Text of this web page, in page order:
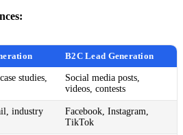
B2C Lead Generation
studies,
Social media posts,
videos, contests
industry
Facebook, Instagram,
TikTok